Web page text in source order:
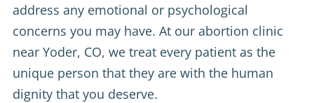
address any emotional or psychological
concerns you may have. At our abortion clinic
near Yoder, CO, we treat every patient as the
unique person that they are with the human
dignity that you deserve.